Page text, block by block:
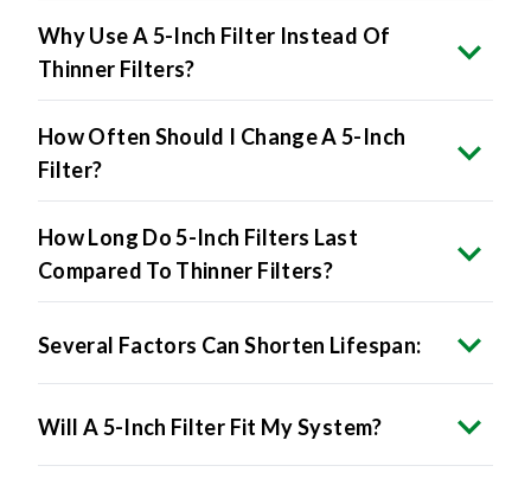
Why Use A 5-Inch Filter Instead Of
Thinner Filters?
How Often Should I Change A 5-Inch
Filter?
How Long Do 5-Inch Filters Last
Compared To Thinner Filters?
Several Factors Can Shorten Lifespan:
Will A 5-Inch Filter Fit My System?